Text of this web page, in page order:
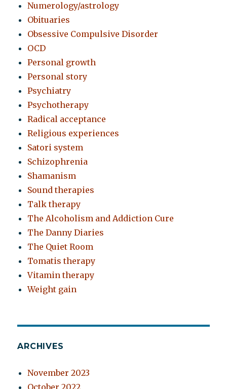
Numerology/astrology
Obituaries
Obsessive Compulsive Disorder
OCD
Personal growth
Personal story
Psychiatry
Psychotherapy
Radical acceptance
Religious experiences
Satori system
Schizophrenia
Shamanism
Sound therapies
Talk therapy
The Alcoholism and Addiction Cure
The Danny Diaries
The Quiet Room
Tomatis therapy
Vitamin therapy
Weight gain
ARCHIVES
November 2023